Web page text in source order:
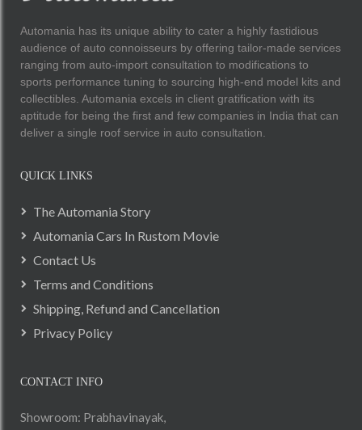
Automania has its unique ability to cater a highly fastidious
audience of auto connoisseurs by offering tailor-made services
ranging from auto-import consultation to modifications to
sports performance tuning to sourcing high-end model kits and
collectibles. Automania excels in client gratification with its
aptitude for being the first and few companies in India that can
deliver a single roof service in auto consultation.
QUICK LINKS
The Automania Story
Automania Cars In Rustom Movie
Contact Us
Terms and Conditions
Shipping, Refund and Cancellation
Privacy Policy
CONTACT INFO
Showroom: Prabhavinayak,